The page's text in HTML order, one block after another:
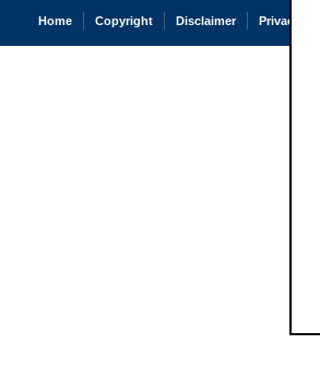
Home Copyright Disclaimer Privacy